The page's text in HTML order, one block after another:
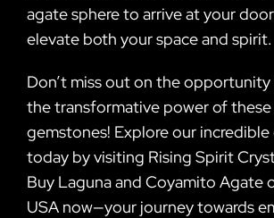
agate sphere to arrive at your
elevate both your space and spirit.
Don’t miss out on the
the transformative power of these
gemstones! Explore our
today by visiting Rising Spirit
Buy Laguna and Coyamito Agate
USA now—your journey towards